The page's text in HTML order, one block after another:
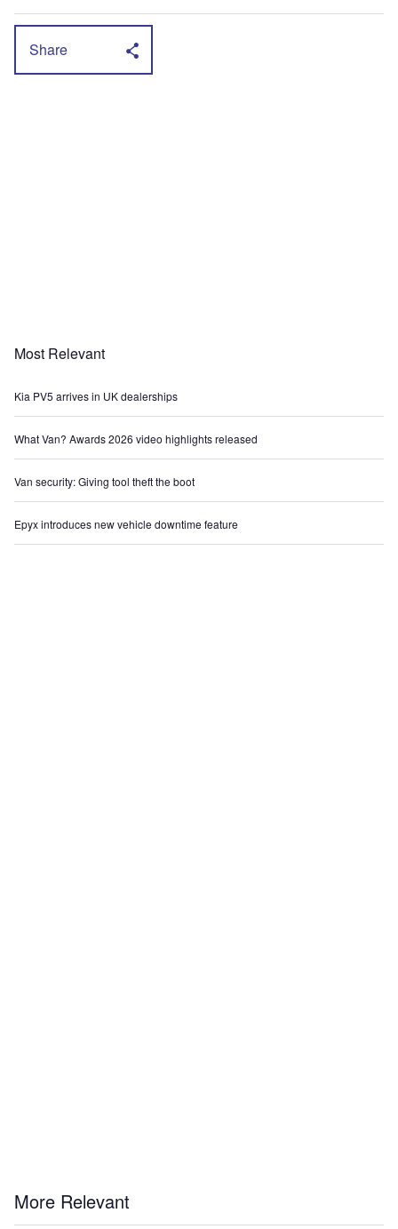
Share
Most Relevant
Kia PV5 arrives in UK dealerships
What Van? Awards 2026 video highlights released
Van security: Giving tool theft the boot
Epyx introduces new vehicle downtime feature
More Relevant